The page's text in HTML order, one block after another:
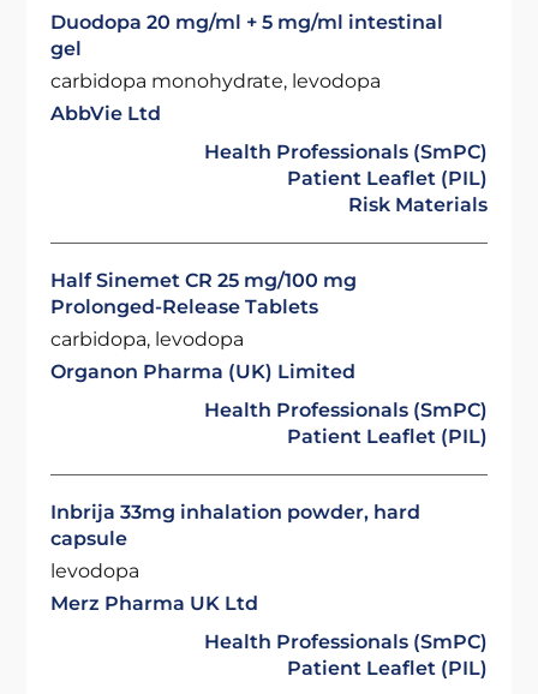
Duodopa 20 mg/ml + 5 mg/ml intestinal
gel
carbidopa monohydrate, levodopa
AbbVie Ltd
Health Professionals (SmPC)
Patient Leaflet (PIL)
Risk Materials
Half Sinemet CR 25 mg/100 mg
Prolonged-Release Tablets
carbidopa, levodopa
Organon Pharma (UK) Limited
Health Professionals (SmPC)
Patient Leaflet (PIL)
Inbrija 33mg inhalation powder, hard
capsule
levodopa
Merz Pharma UK Ltd
Health Professionals (SmPC)
Patient Leaflet (PIL)